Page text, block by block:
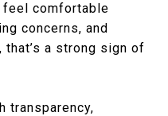
comfortable
concerns, and
a strong sign of
transparency,